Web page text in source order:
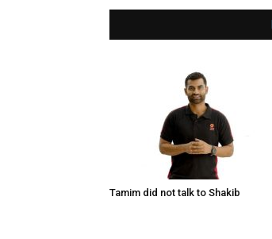
Tamim did not talk to Shakib